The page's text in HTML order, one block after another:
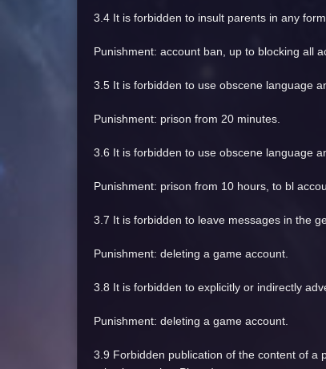
3.4 It is forbidden to insult parents in any
Punishment: account ban, up to blocking all
3.5 It is forbidden to use obscene language
Punishment: prison from 20 minutes.
3.6 It is forbidden to use obscene language
Punishment: prison from 10 hours, to bl
3.7 It is forbidden to leave messages in the
Punishment: deleting a game account.
3.8 It is forbidden to explicitly or indirectly
Punishment: deleting a game account.
3.9 Forbidden publication of the content of a